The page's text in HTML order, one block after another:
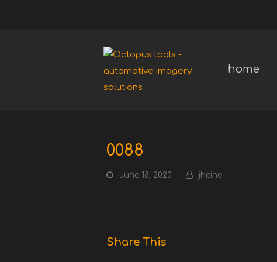
home
0088
June 18, 2020 jheine
Share This